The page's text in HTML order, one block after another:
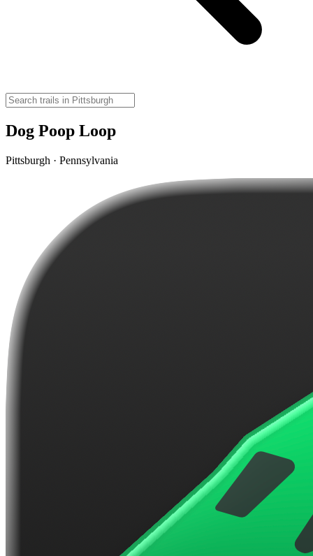
Dog Poop Loop
Pittsburgh · Pennsylvania